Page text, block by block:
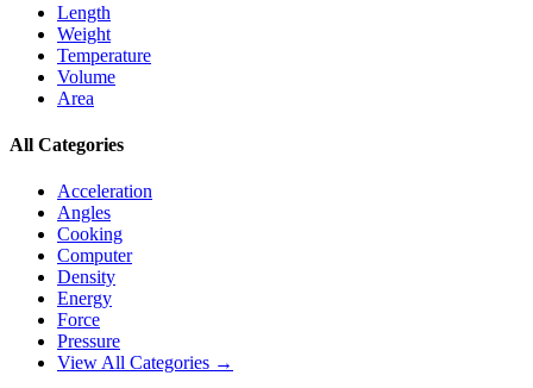
Length
Weight
Temperature
Volume
Area
All Categories
Acceleration
Angles
Cooking
Computer
Density
Energy
Force
Pressure
View All Categories →